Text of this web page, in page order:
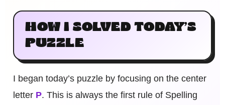
HOW I SOLVED TODAY’S
PUZZLE
I began today’s puzzle by focusing on the center
letter P. This is always the first rule of Spelling